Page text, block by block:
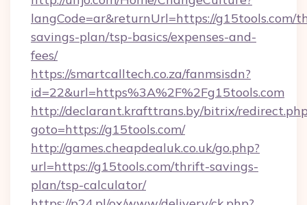
langCode=ar&returnUrl=https://g15tools.com/
savings-plan/tsp-basics/expenses-and-
fees/
https://smartcalltech.co.za/fanmsisdn?
id=22&url=https%3A%2F%2Fg15tools.com
http://declarant.krafttrans.by/bitrix/
goto=https://g15tools.com/
http://games.cheapdealuk.co.uk/go.php?
url=https://g15tools.com/thrift-savings-
plan/tsp-calculator/